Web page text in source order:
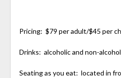
Pricing: $79 per adult/$45 per
Drinks: alcoholic and non-
Seating as you eat: located in